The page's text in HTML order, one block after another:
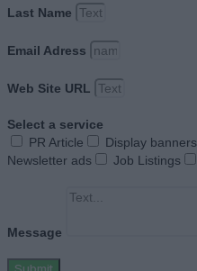
Last Name
Email Adress
Web Site URL
Select a service
PR Article
Display banners
Newsletter ads
Job Listings
Message